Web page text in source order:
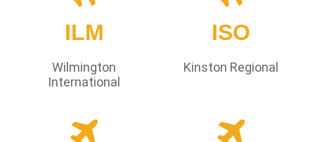
ILM
Wilmington
International
ISO
Kinston Regional